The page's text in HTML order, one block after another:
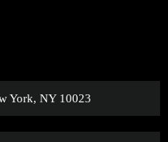
York, NY 10023